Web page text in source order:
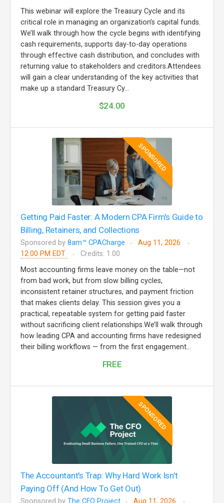
This webinar will explore the Treasury Cycle and its
critical role in managing an organization’s capital funds.
We’ll walk through how the cycle begins with identifying
cash requirements, supports day-to-day operations
through effective cash distribution, and concludes with
returning value to stakeholders and creditors.Attendees
will gain a clear understanding of the key activities that
make up a standard Treasury Cy...
$24.00
SPONSORED
Getting Paid Faster: A Modern CPA Firm's Guide to
Billing, Retainers, and Collections
Sponsored by 8am™ CPACharge
Aug 11, 2026
12:00 PM EDT
Credits: 1.00
Most accounting firms leave money on the table—not
from bad work, but from slow billing cycles,
inconsistent retainer structures, and payment friction
that makes clients delay. This session gives you a
practical, repeatable system for getting paid faster
without sacrificing client relationships.We’ll walk through
how leading CPA and accounting firms have redesigned
their billing workflows — from the first engagement...
FREE
SPONSORED
The Accountant's Trap: Why Hard Work Isn't
Paying Off (And How To Get Out)
Sponsored by The CFO Project
Aug 11, 2026